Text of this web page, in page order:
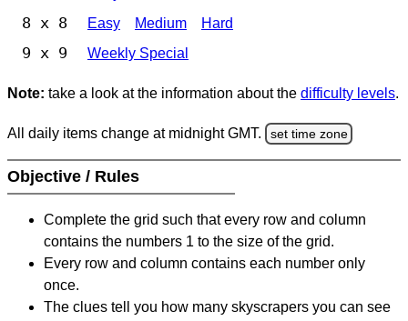
8 x 8 Easy Medium Hard
9 x 9 Weekly Special
Note: take a look at the information about the difficulty levels.
All daily items change at midnight GMT. set time zone
Objective / Rules
Complete the grid such that every row and column
contains the numbers 1 to the size of the grid.
Every row and column contains each number only
once.
The clues tell you how many skyscrapers you can see